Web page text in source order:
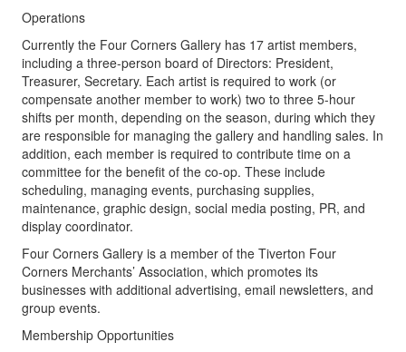
Operations
Currently the Four Corners Gallery has 17 artist members,
including a three-person board of Directors: President,
Treasurer, Secretary. Each artist is required to work (or
compensate another member to work) two to three 5-hour
shifts per month, depending on the season, during which they
are responsible for managing the gallery and handling sales. In
addition, each member is required to contribute time on a
committee for the benefit of the co-op. These include
scheduling, managing events, purchasing supplies,
maintenance, graphic design, social media posting, PR, and
display coordinator.
Four Corners Gallery is a member of the Tiverton Four
Corners Merchants’ Association, which promotes its
businesses with additional advertising, email newsletters, and
group events.
Membership Opportunities